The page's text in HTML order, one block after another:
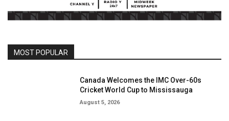
MOST POPULAR
Canada Welcomes the IMC Over-60s
Cricket World Cup to Mississauga
August 5, 2026